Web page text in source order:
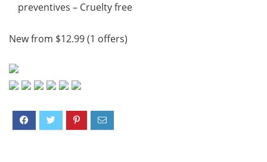
preventives – Cruelty free
New from $12.99 (1 offers)